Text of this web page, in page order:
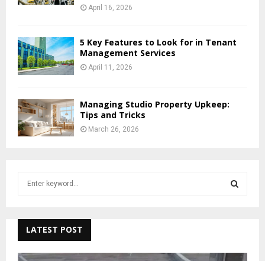
April 16, 2026
5 Key Features to Look for in Tenant
Management Services
April 11, 2026
Managing Studio Property Upkeep:
Tips and Tricks
March 26, 2026
h
f
A
LATEST POST